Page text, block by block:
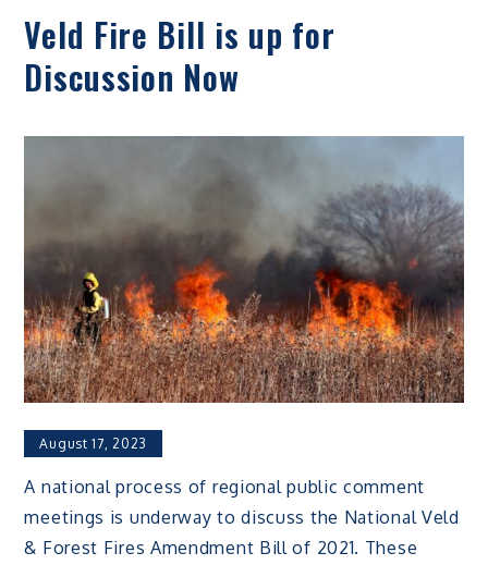
Veld Fire Bill is up for
Discussion Now
August 17, 2023
A national process of regional public comment
meetings is underway to discuss the National Veld
& Forest Fires Amendment Bill of 2021. These